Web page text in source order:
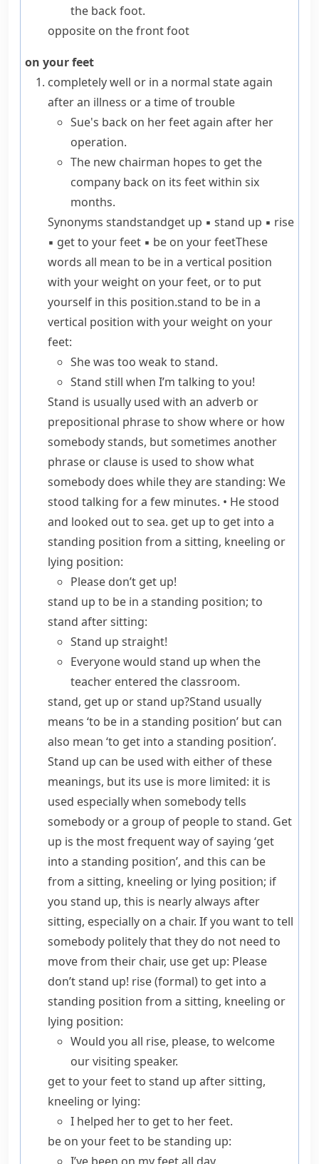
the back foot.
opposite on the front foot
on your feet
completely well or in a normal state again
after an illness or a time of trouble
Sue's back on her feet again after her
operation.
The new chairman hopes to get the
company back on its feet within six
months.
Synonyms standstandget up ▪ stand up ▪ rise
▪ get to your feet ▪ be on your feetThese
words all mean to be in a vertical position
with your weight on your feet, or to put
yourself in this position.stand to be in a
vertical position with your weight on your
feet:
She was too weak to stand.
Stand still when I’m talking to you!
Stand is usually used with an adverb or
prepositional phrase to show where or how
somebody stands, but sometimes another
phrase or clause is used to show what
somebody does while they are standing: We
stood talking for a few minutes. • He stood
and looked out to sea. get up to get into a
standing position from a sitting, kneeling or
lying position:
Please don’t get up!
stand up to be in a standing position; to
stand after sitting:
Stand up straight!
Everyone would stand up when the
teacher entered the classroom.
stand, get up or stand up?Stand usually
means ‘to be in a standing position’ but can
also mean ‘to get into a standing position’.
Stand up can be used with either of these
meanings, but its use is more limited: it is
used especially when somebody tells
somebody or a group of people to stand. Get
up is the most frequent way of saying ‘get
into a standing position’, and this can be
from a sitting, kneeling or lying position; if
you stand up, this is nearly always after
sitting, especially on a chair. If you want to tell
somebody politely that they do not need to
move from their chair, use get up: Please
don’t stand up! rise(formal) to get into a
standing position from a sitting, kneeling or
lying position:
Would you all rise, please, to welcome
our visiting speaker.
get to your feetto stand up after sitting,
kneeling or lying:
I helped her to get to her feet.
be on your feetto be standing up: